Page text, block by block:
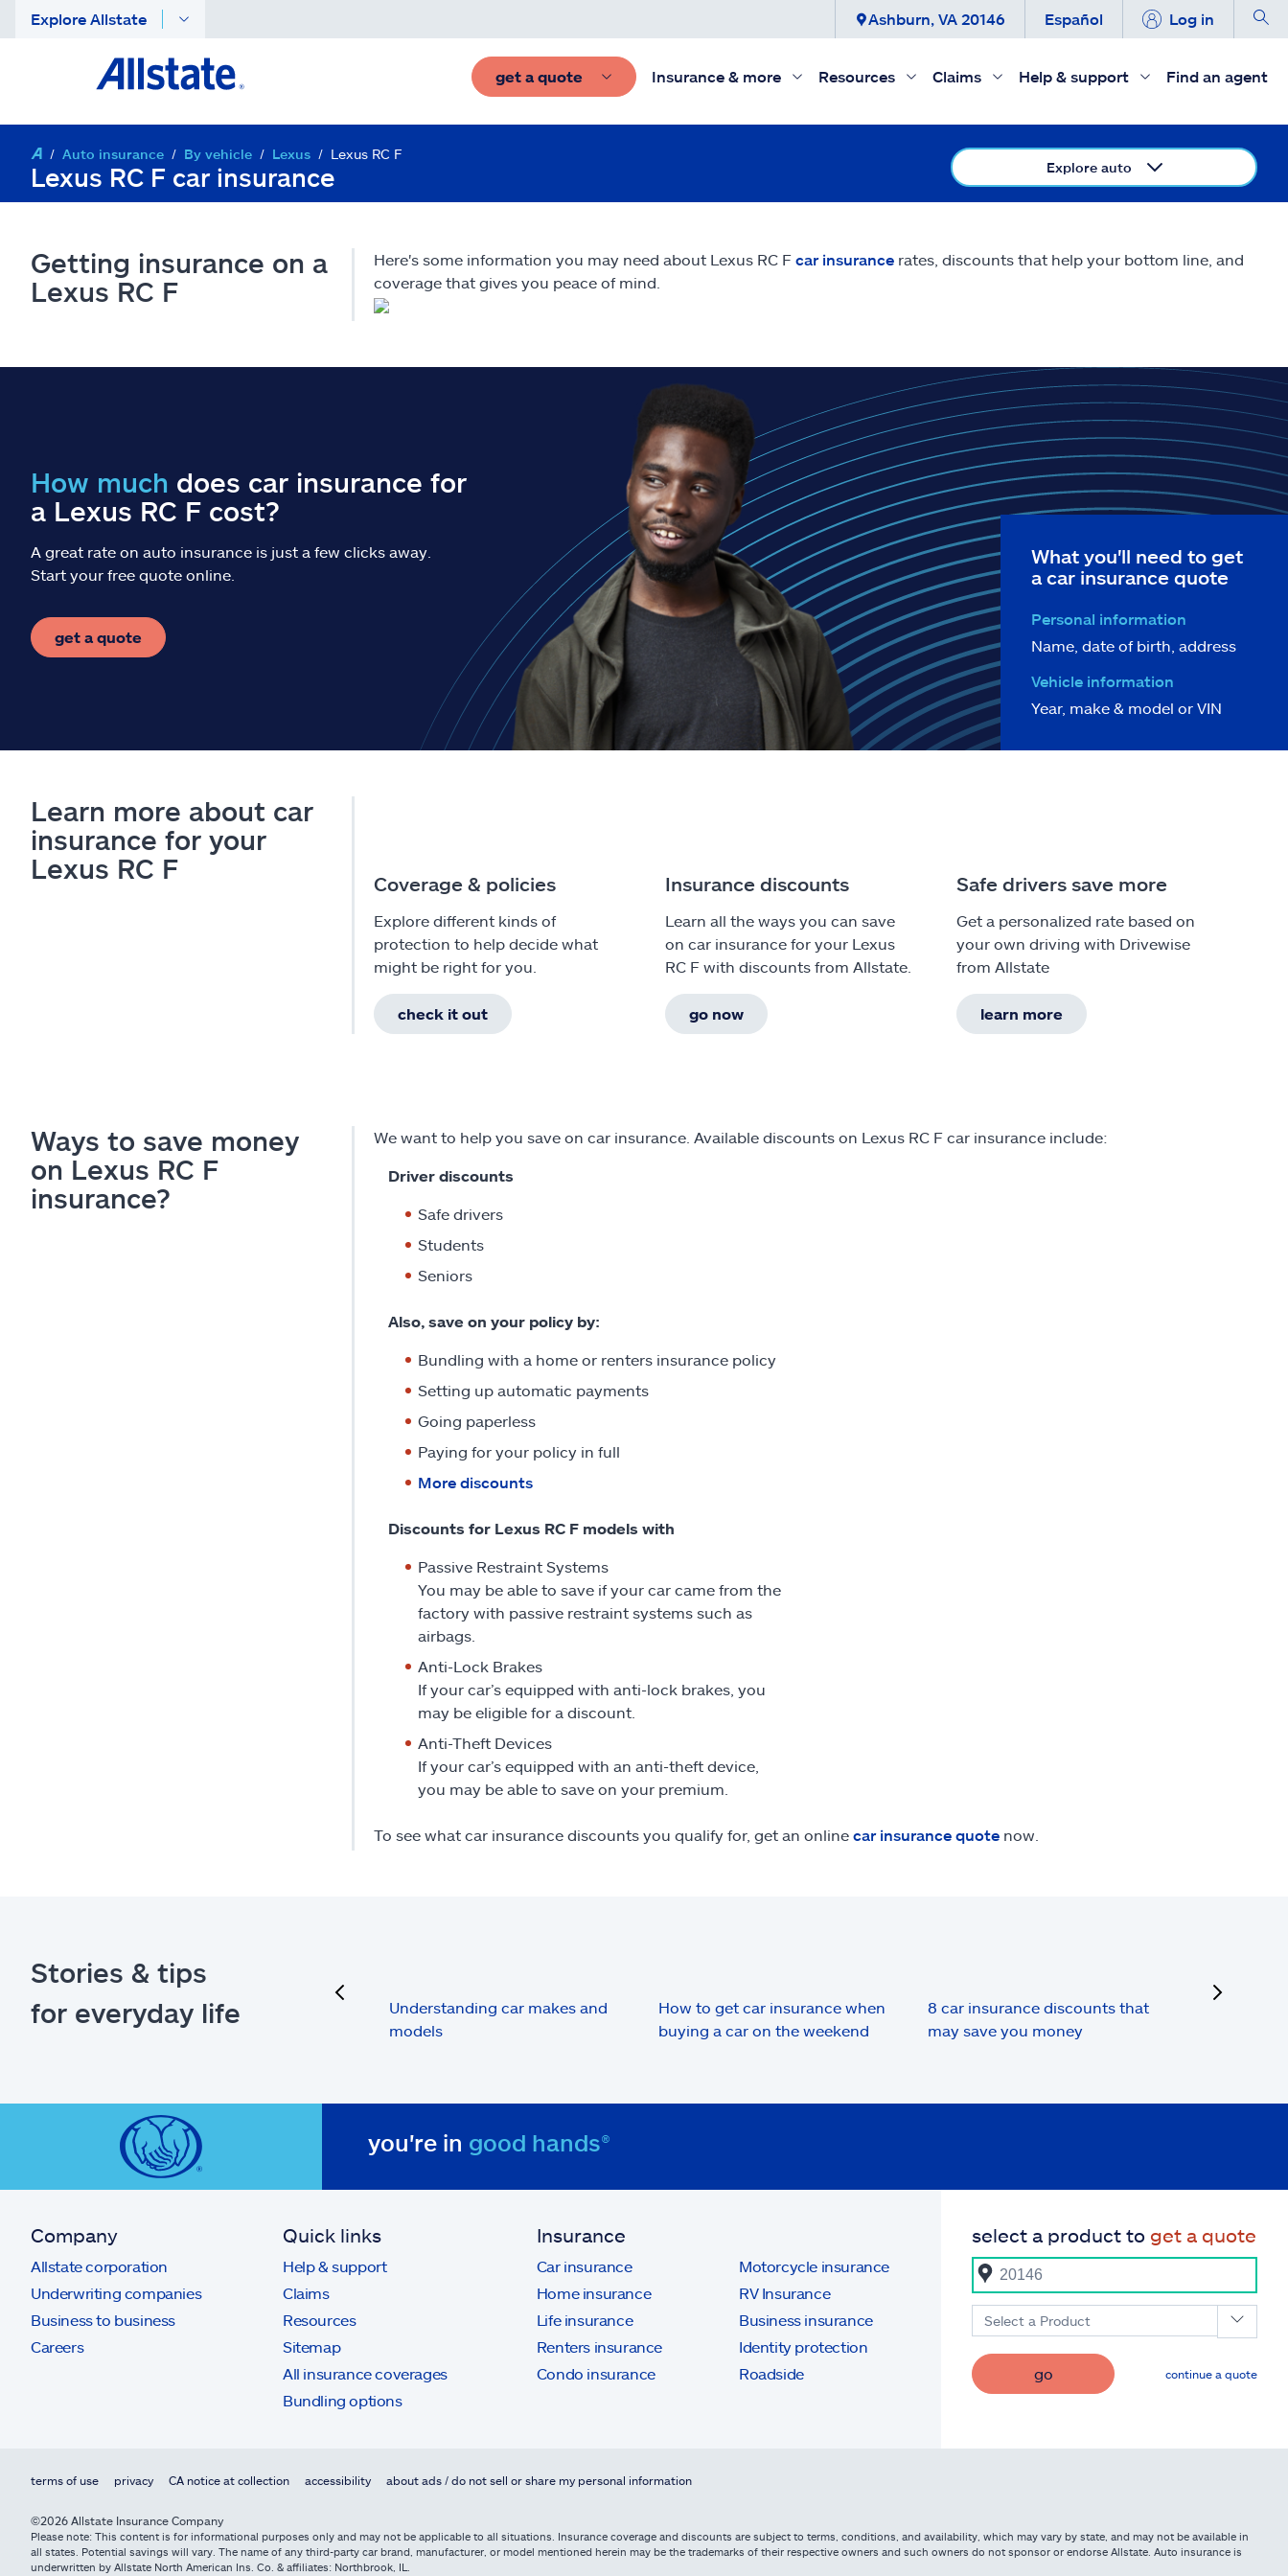
Explore Allstate Ashburn, VA 20146 Español Log in
get a quote Insurance & more Resources Claims Help & support Find an agent
Auto insurance By vehicle Lexus Lexus RC F
Lexus RC F car insurance Explore auto
Getting insurance on a
Lexus RC F
Here's some information you may need about Lexus RC F car insurancerates, discounts that help your bottom line, and
coverage that gives you peace of mind.
How much does car insurance for
a Lexus RC F cost?
A great rate on auto insurance is just a few clicks away.
Start your free quote online.
get a quote
What you'll need to get
a car insurance quote
Personal information
Name, date of birth, address
Vehicle information
Year, make & model or VIN
Learn more about car
insurance for your
Lexus RC F
Coverage & policies
Explore different kinds of
protection to help decide what
might be right for you.
check it out
Insurance discounts
Learn all the ways you can save
on car insurance for your Lexus
RC F with discounts from Allstate.
go now
Safe drivers save more
Get a personalized rate based on
your own driving with Drivewise
from Allstate
learn more
Ways to save money
on Lexus RC F
insurance?
We want to help you save on car insurance. Available discounts on Lexus RC F car insurance include:
Driver discounts
Safe drivers
Students
Seniors
Also, save on your policy by:
Bundling with a home or renters insurance policy
Setting up automatic payments
Going paperless
Paying for your policy in full
More discounts
Discounts for Lexus RC F models with
Passive Restraint Systems
You may be able to save if your car came from the
factory with passive restraint systems such as
airbags.
Anti-Lock Brakes
If your car’s equipped with anti-lock brakes, you
may be eligible for a discount.
Anti-Theft Devices
If your car’s equipped with an anti-theft device,
you may be able to save on your premium.
To see what car insurance discounts you qualify for, get an online car insurance quotenow.
Stories & tips
for everyday life
Understanding car makes and
models
How to get car insurance when
buying a car on the weekend
8 car insurance discounts that
may save you money
next
you're in good hands®
Company
Allstate corporation
Underwriting companies
Business to business
Careers
Quick links
Help & support
Claims
Resources
Sitemap
All insurance coverages
Bundling options
Insurance
Car insurance
Home insurance
Life insurance
Renters insurance
Condo insurance
Motorcycle insurance
RV Insurance
Business insurance
Identity protection
Roadside
select a product to get a quote
Select a Product
go continue a quote
terms of use privacy CA notice at collection accessibility about ads / do not sell or share my personal information
©2026 Allstate Insurance Company
Please note: This content is for informational purposes only and may not be applicable to all situations. Insurance coverage and discounts are subject to terms, conditions, and availability, which may vary by state, and may not be available in
all states. Potential savings will vary. The name of any third-party car brand, manufacturer, or model mentioned herein may be the trademarks of their respective owners and such owners do not sponsor or endorse Allstate. Auto insurance is
underwritten by Allstate North American Ins. Co. & affiliates: Northbrook, IL.